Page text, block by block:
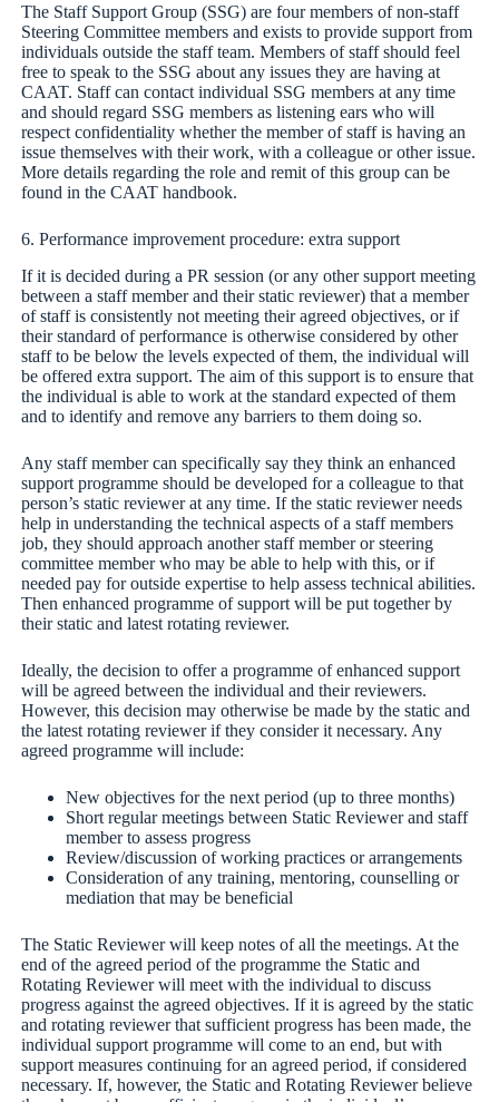
The Staff Support Group (SSG) are four members of non-staff
Steering Committee members and exists to provide support from
individuals outside the staff team. Members of staff should feel
free to speak to the SSG about any issues they are having at
CAAT. Staff can contact individual SSG members at any time
and should regard SSG members as listening ears who will
respect confidentiality whether the member of staff is having an
issue themselves with their work, with a colleague or other issue.
More details regarding the role and remit of this group can be
found in the CAAT handbook.
6. Performance improvement procedure: extra support
If it is decided during a PR session (or any other support meeting
between a staff member and their static reviewer) that a member
of staff is consistently not meeting their agreed objectives, or if
their standard of performance is otherwise considered by other
staff to be below the levels expected of them, the individual will
be offered extra support. The aim of this support is to ensure that
the individual is able to work at the standard expected of them
and to identify and remove any barriers to them doing so.
Any staff member can specifically say they think an enhanced
support programme should be developed for a colleague to that
person’s static reviewer at any time. If the static reviewer needs
help in understanding the technical aspects of a staff members
job, they should approach another staff member or steering
committee member who may be able to help with this, or if
needed pay for outside expertise to help assess technical abilities.
Then enhanced programme of support will be put together by
their static and latest rotating reviewer.
Ideally, the decision to offer a programme of enhanced support
will be agreed between the individual and their reviewers.
However, this decision may otherwise be made by the static and
the latest rotating reviewer if they consider it necessary. Any
agreed programme will include:
New objectives for the next period (up to three months)
Short regular meetings between Static Reviewer and staff
member to assess progress
Review/discussion of working practices or arrangements
Consideration of any training, mentoring, counselling or
mediation that may be beneficial
The Static Reviewer will keep notes of all the meetings. At the
end of the agreed period of the programme the Static and
Rotating Reviewer will meet with the individual to discuss
progress against the agreed objectives. If it is agreed by the static
and rotating reviewer that sufficient progress has been made, the
individual support programme will come to an end, but with
support measures continuing for an agreed period, if considered
necessary. If, however, the Static and Rotating Reviewer believe